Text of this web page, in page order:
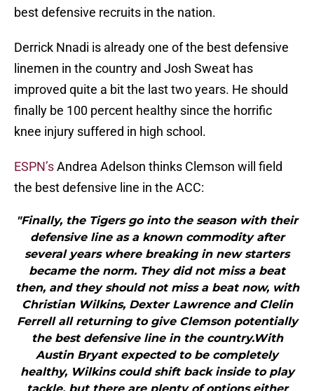
best defensive recruits in the nation.
Derrick Nnadi is already one of the best defensive
linemen in the country and Josh Sweat has
improved quite a bit the last two years. He should
finally be 100 percent healthy since the horrific
knee injury suffered in high school.
ESPN’sAndrea Adelson thinks Clemson will field
the best defensive line in the ACC:
"Finally, the Tigers go into the season with their
defensive line as a known commodity after
several years where breaking in new starters
became the norm. They did not miss a beat
then, and they should not miss a beat now, with
Christian Wilkins, Dexter Lawrence and Clelin
Ferrell all returning to give Clemson potentially
the best defensive line in the country.With
Austin Bryant expected to be completely
healthy, Wilkins could shift back inside to play